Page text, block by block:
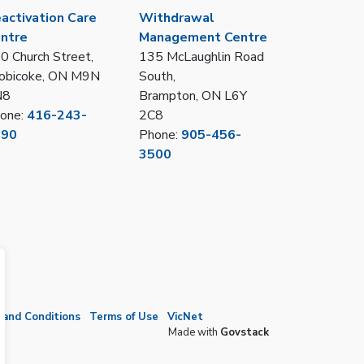
Care
Church Street,
ON M9N
416-243-
Withdrawal
Management Centre
135 McLaughlin Road
South,
Brampton, ON L6Y
2C8
Phone: 905-456-
3500
and Conditions Terms of Use
VicNet
Made with Govstack